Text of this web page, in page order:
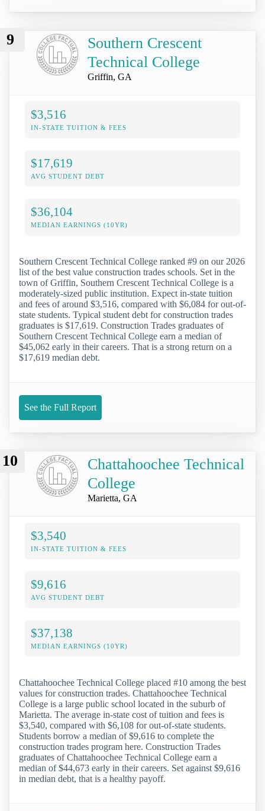
9
Southern Crescent
Technical College
Griffin, GA
$3,516
IN-STATE TUITION & FEES
$17,619
AVG STUDENT DEBT
$36,104
MEDIAN EARNINGS (10YR)
Southern Crescent Technical College ranked #9 on our 2026
list of the best value construction trades schools. Set in the
town of Griffin, Southern Crescent Technical College is a
moderately-sized public institution. Expect in-state tuition
and fees of around $3,516, compared with $6,084 for out-of-
state students. Typical student debt for construction trades
graduates is $17,619. Construction Trades graduates of
Southern Crescent Technical College earn a median of
$45,062 early in their careers. That is a strong return on a
$17,619 median debt.
See the Full Report
10
Chattahoochee Technical
College
Marietta, GA
$3,540
IN-STATE TUITION & FEES
$9,616
AVG STUDENT DEBT
$37,138
MEDIAN EARNINGS (10YR)
Chattahoochee Technical College placed #10 among the best
values for construction trades. Chattahoochee Technical
College is a large public school located in the suburb of
Marietta. The average in-state cost of tuition and fees is
$3,540, compared with $6,108 for out-of-state students.
Students borrow a median of $9,616 to complete the
construction trades program here. Construction Trades
graduates of Chattahoochee Technical College earn a
median of $44,673 early in their careers. Set against $9,616
in median debt, that is a healthy payoff.